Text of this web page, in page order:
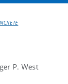
P. West